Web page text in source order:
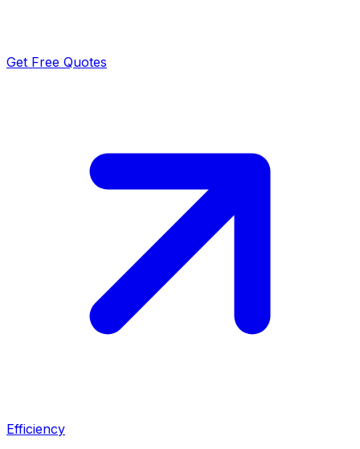
Get Free Quotes
Efficiency